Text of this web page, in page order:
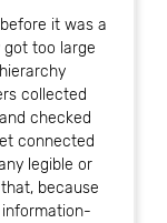
it was a
got too large
collected
checked
connected
legible or
because